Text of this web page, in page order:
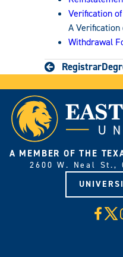
Verification
A
Withdrawal
Registrar
A MEMBER OF THE
2600 W. Neal St.,